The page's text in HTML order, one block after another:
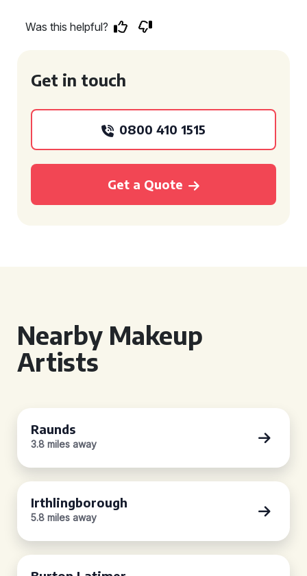
Was this helpful?
Get in touch
0800 410 1515
Get a Quote
Nearby Makeup
Artists
Raunds
3.8 miles away
Irthlingborough
5.8 miles away